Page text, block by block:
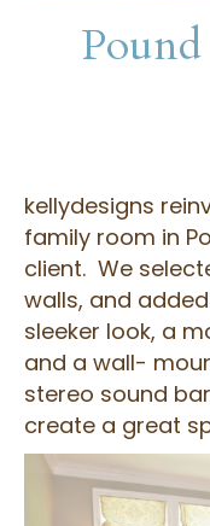
kellydesigns
family room in
client. We
walls, and
sleeker look, a
and a wall-
stereo sound
create a great